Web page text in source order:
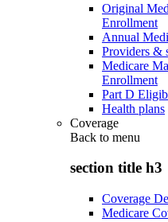
Original
Enrollment
Annual
Providers &
Medicare
Enrollment
Part D
Health plans
Coverage
Back to menu
section title h3
Coverage
Medicare